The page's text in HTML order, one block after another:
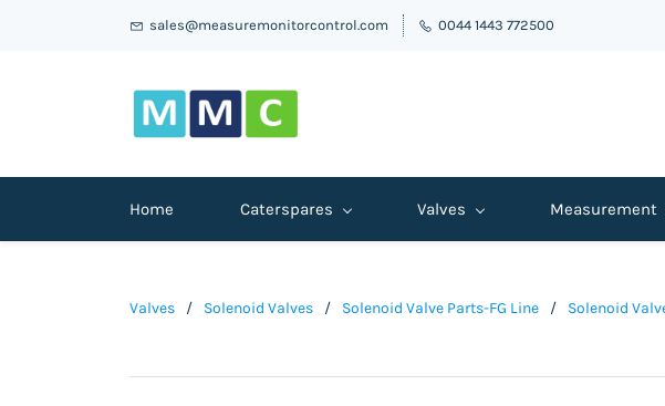
sales@measuremonitorcontrol.com 0044 1443 772500
Home Caterspares Valves Measurement
Valves / Solenoid Valves / Solenoid Valve Parts-FG Line / Solenoid